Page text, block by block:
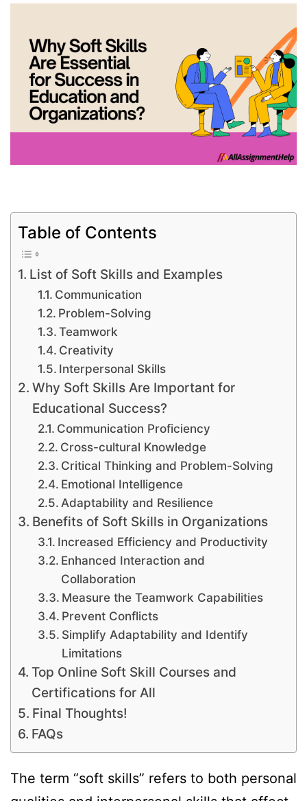
Table of Contents
List of Soft Skills and Examples
Communication
Problem-Solving
Teamwork
Creativity
Interpersonal Skills
Why Soft Skills Are Important for
Educational Success?
Communication Proficiency
Cross-cultural Knowledge
Critical Thinking and Problem-Solving
Emotional Intelligence
Adaptability and Resilience
Benefits of Soft Skills in Organizations
Increased Efficiency and Productivity
Enhanced Interaction and
Collaboration
Measure the Teamwork Capabilities
Prevent Conflicts
Simplify Adaptability and Identify
Limitations
Top Online Soft Skill Courses and
Certifications for All
Final Thoughts!
FAQs
The term “soft skills” refers to both personal